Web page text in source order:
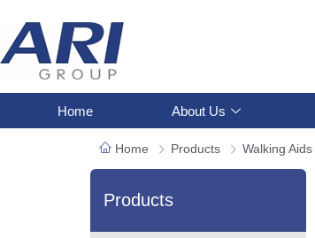
Home About Us
Home Products Walking Aids
Products